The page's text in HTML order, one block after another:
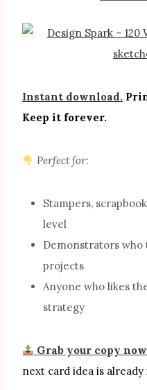
Instant download.
Keep it forever.
Perfect for:
Stampers,
level
Demonstrators who
projects
Anyone who likes
strategy
Grab your copy now
next card idea is